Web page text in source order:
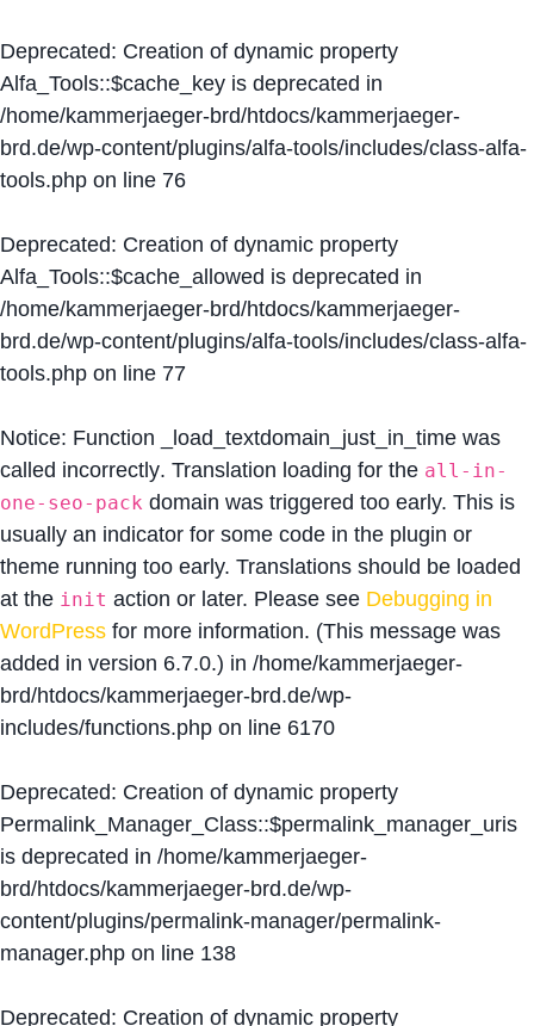
Deprecated: Creation of dynamic property
Alfa_Tools::$cache_key is deprecated in
/home/kammerjaeger-brd/htdocs/kammerjaeger-
brd.de/wp-content/plugins/alfa-tools/includes/class-alfa-
tools.php on line 76
Deprecated: Creation of dynamic property
Alfa_Tools::$cache_allowed is deprecated in
/home/kammerjaeger-brd/htdocs/kammerjaeger-
brd.de/wp-content/plugins/alfa-tools/includes/class-alfa-
tools.php on line 77
Notice: Function _load_textdomain_just_in_time was
called incorrectly. Translation loading for the all-in-
one-seo-pack domain was triggered too early. This is
usually an indicator for some code in the plugin or
theme running too early. Translations should be loaded
at the init action or later. Please see Debugging in
WordPress for more information. (This message was
added in version 6.7.0.) in /home/kammerjaeger-
brd/htdocs/kammerjaeger-brd.de/wp-
includes/functions.php on line 6170
Deprecated: Creation of dynamic property
Permalink_Manager_Class::$permalink_manager_uris
is deprecated in /home/kammerjaeger-
brd/htdocs/kammerjaeger-brd.de/wp-
content/plugins/permalink-manager/permalink-
manager.php on line 138
Deprecated: Creation of dynamic property